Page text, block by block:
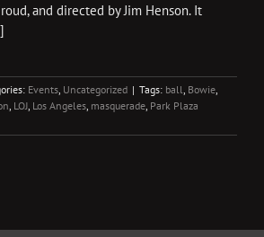
and directed by Jim Henson. It
Events, Uncategorized | Tags: ball, Bowie,
, LOJ, Los Angeles, masquerade, Park Plaza